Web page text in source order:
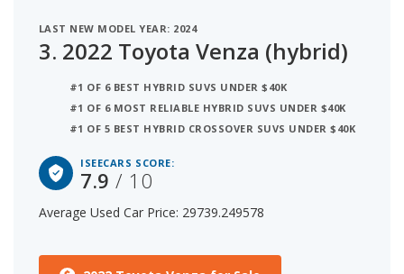
LAST NEW MODEL YEAR: 2024
3. 2022 Toyota Venza (hybrid)
#1 OF 6 BEST HYBRID SUVS UNDER $40K
#1 OF 6 MOST RELIABLE HYBRID SUVS UNDER $40K
#1 OF 5 BEST HYBRID CROSSOVER SUVS UNDER $40K
ISEECARS SCORE:
7.9/ 10
Average Used Car Price: 29739.249578